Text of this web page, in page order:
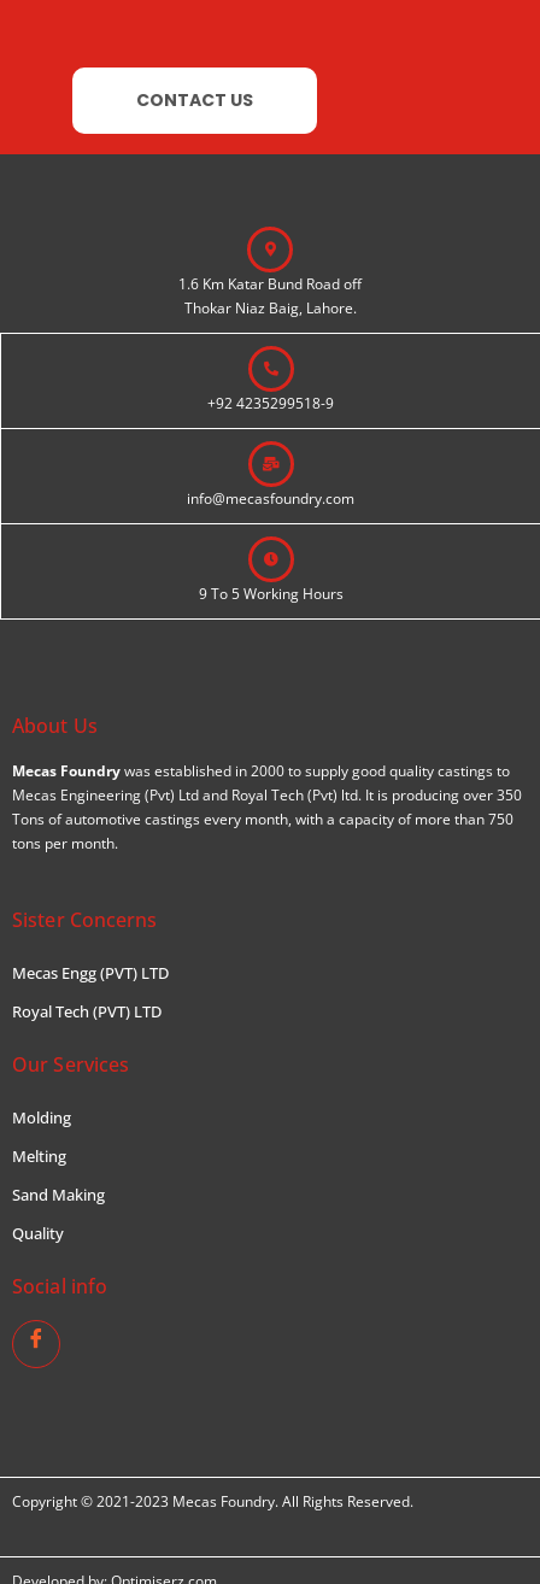
CONTACT US
1.6 Km Katar Bund Road off
Thokar Niaz Baig, Lahore.
+92 4235299518-9
info@mecasfoundry.com
9 To 5 Working Hours
About Us
Mecas Foundrywas established in 2000 to supply good quality castings to
Mecas Engineering (Pvt) Ltd and Royal Tech (Pvt) ltd. It is producing over 350
Tons of automotive castings every month, with a capacity of more than 750
tons per month.
Sister Concerns
Mecas Engg (PVT) LTD
Royal Tech (PVT) LTD
Our Services
Molding
Melting
Sand Making
Quality
Social info
Copyright © 2021-2023 Mecas Foundry. All Rights Reserved.